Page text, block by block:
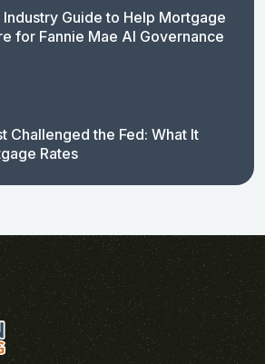
Industry Guide to Help Mortgage
for Fannie Mae AI Governance
Challenged the Fed: What It
Rates